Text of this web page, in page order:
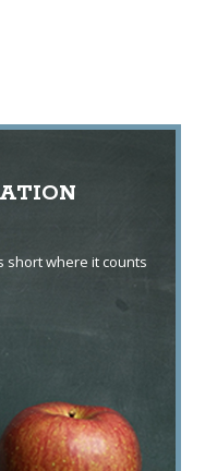
short where it counts